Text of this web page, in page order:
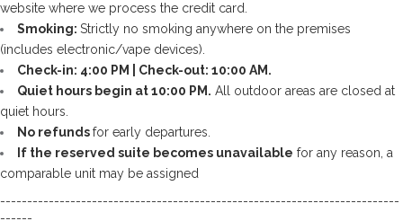
website where we process the credit card.
Smoking: Strictly no smoking anywhere on the premises
(includes electronic/vape devices).
Check-in: 4:00 PM | Check-out: 10:00 AM.
Quiet hours begin at 10:00 PM. All outdoor areas are closed at
quiet hours.
No refunds for early departures.
If the reserved suite becomes unavailable for any reason, a
comparable unit may be assigned
--------------------------------------------------------------------------